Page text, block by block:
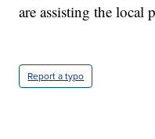
are assisting the local
Report a typo